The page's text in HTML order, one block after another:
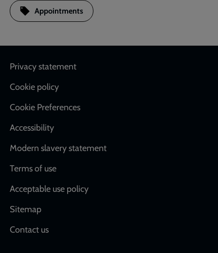
Appointments
Footer
Privacy statement
Cookie policy
Cookie Preferences
Accessibility
Modern slavery statement
Terms of use
Acceptable use policy
Sitemap
Contact us